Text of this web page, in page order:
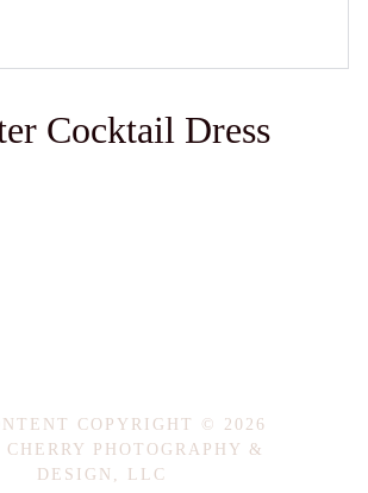
Cocktail Dress
COPYRIGHT © 2026
CHERRY PHOTOGRAPHY &
DESIGN, LLC